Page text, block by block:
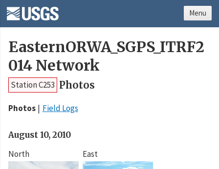
EasternORWA_SGPS_ITRF2
014 Network
Station C253 Photos
Photos Field Logs
August 10, 2010
North
East
Menu